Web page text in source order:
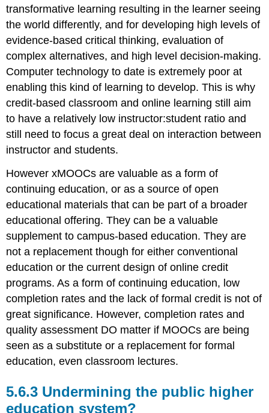
transformative learning resulting in the learner seeing
the world differently, and for developing high levels of
evidence-based critical thinking, evaluation of
complex alternatives, and high level decision-making.
Computer technology to date is extremely poor at
enabling this kind of learning to develop. This is why
credit-based classroom and online learning still aim
to have a relatively low instructor:student ratio and
still need to focus a great deal on interaction between
instructor and students.
However xMOOCs are valuable as a form of
continuing education, or as a source of open
educational materials that can be part of a broader
educational offering. They can be a valuable
supplement to campus-based education. They are
not a replacement though for either conventional
education or the current design of online credit
programs. As a form of continuing education, low
completion rates and the lack of formal credit is not of
great significance. However, completion rates and
quality assessment DO matter if MOOCs are being
seen as a substitute or a replacement for formal
education, even classroom lectures.
5.6.3 Undermining the public higher
education system?